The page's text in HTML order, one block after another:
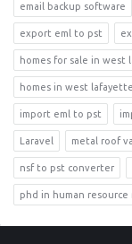
email backup software
export eml to pst
homes for sale in west
homes in west
import eml to pst
Laravel metal roof
nsf to pst converter
phd in human resource